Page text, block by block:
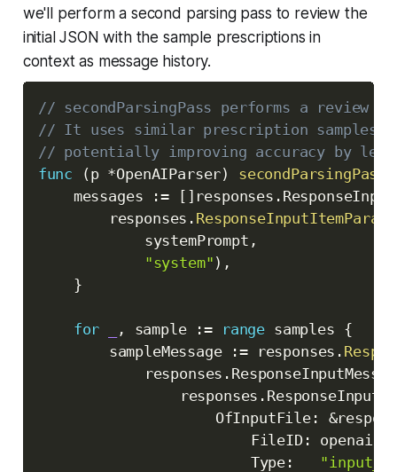
we'll perform a second parsing pass to review the
initial JSON with the sample prescriptions in
context as message history.
// secondParsingPass performs a review
// It uses similar prescription
// potentially improving accuracy by
func
(p *OpenAIParser) secondParsingPass
	messages
:= [ ] responses .
		responses
.
			systemPrompt
,
"system" ) ,
}
for , sample := range samples {
		sampleMessage
:= responses .
			responses
.
				responses
.
					OfInputFile
: &
						FileID
: openai
						Type
: